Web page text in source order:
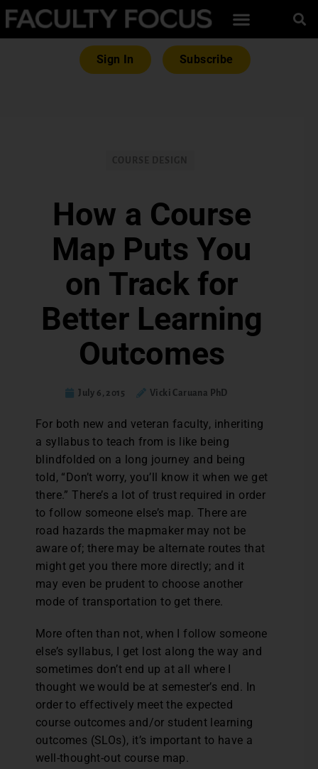
Sign In Subscribe
How a Course
Map Puts You
on Track for
Better Learning
Outcomes
July 6, 2015 Vicki Caruana PhD
For both new and veteran faculty, inheriting
a syllabus to teach from is like being
blindfolded on a long journey and being
told, “Don’t worry, you’ll know it when we get
there.” There’s a lot of trust required in order
to follow someone else’s map. There are
road hazards the mapmaker may not be
aware of; there may be alternate routes that
might get you there more directly; and it
may even be prudent to choose another
mode of transportation to get there.
More often than not, when I follow someone
else’s syllabus, I get lost along the way and
sometimes don’t end up at all where I
thought we would be at semester’s end. In
order to effectively meet the expected
course outcomes and/or student learning
outcomes (SLOs), it’s important to have a
well-thought-out course map.